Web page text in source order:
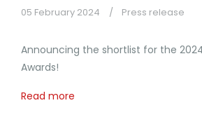
05 February 2024 Press release
Announcing the shortlist for the
Awards!
Read more